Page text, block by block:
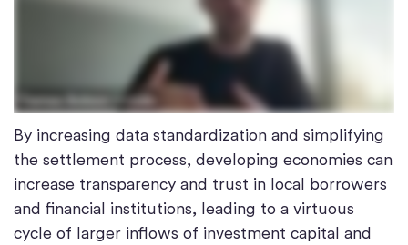
By increasing data standardization and simplifying
the settlement process, developing economies can
increase transparency and trust in local borrowers
and financial institutions, leading to a virtuous
cycle of larger inflows of investment capital and